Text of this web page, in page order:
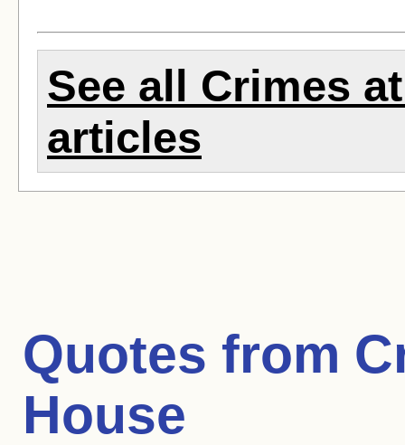
See all Crimes
articles
Quotes from
House